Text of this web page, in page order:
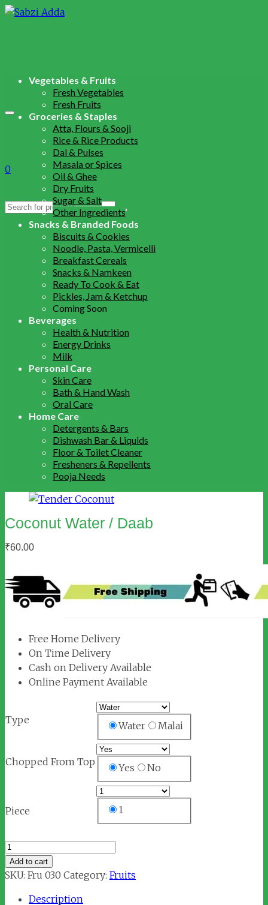
0
Search
Vegetables & Fruits
Fresh Vegetables
Fresh Fruits
Groceries & Staples
Atta, Flours & Sooji
Rice & Rice Products
Dal & Pulses
Masala or Spices
Oil & Ghee
Dry Fruits
Sugar & Salt
Other Ingredients
Snacks & Branded Foods
Biscuits & Cookies
Noodle, Pasta, Vermicelli
Breakfast Cereals
Snacks & Namkeen
Ready To Cook & Eat
Pickles, Jam & Ketchup
Coming Soon
Beverages
Health & Nutrition
Energy Drinks
Milk
Personal Care
Skin Care
Bath & Hand Wash
Oral Care
Home Care
Detergents & Bars
Dishwash Bar & Liquids
Floor & Toilet Cleaner
Fresheners & Repellents
Pooja Needs
Coconut Water / Daab
₹60.00
Free Home Delivery
On Time Delivery
Cash on Delivery Available
Online Payment Available
Type Water Malai
Chopped From Top Yes No
Piece 1
Coconut
Water
/
Add to cart
SKU: Fru 030 Category: Fruits
Description